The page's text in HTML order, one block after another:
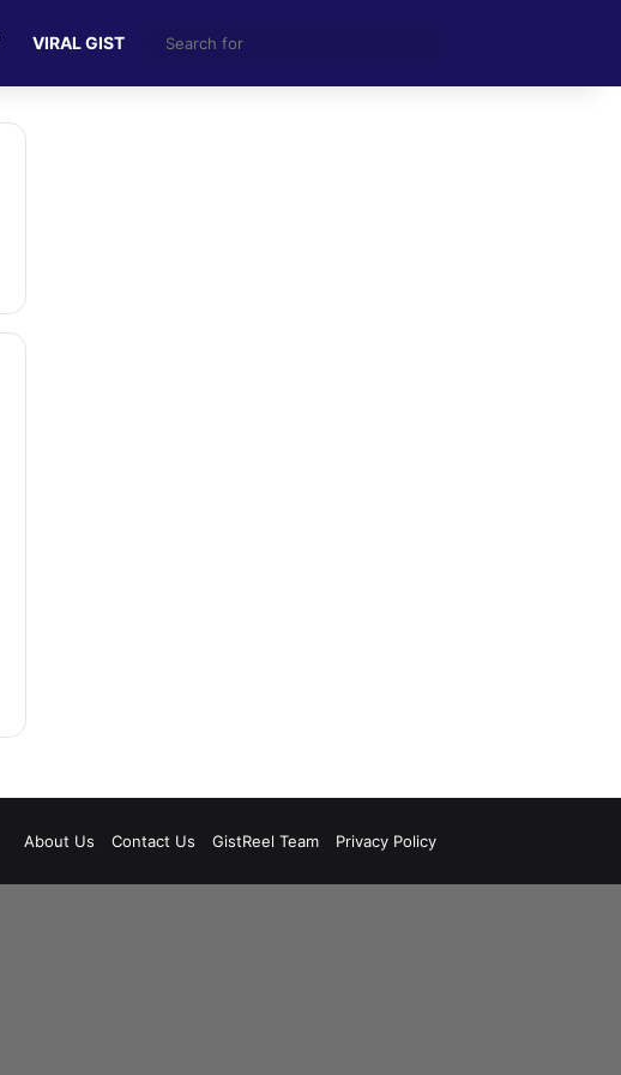
VIRAL GIST
for
About Us Contact Us GistReel Team Privacy Policy